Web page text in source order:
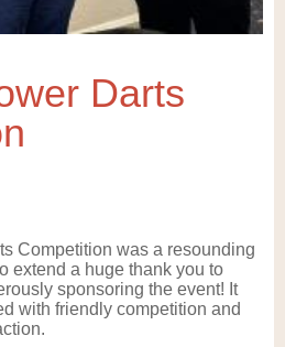
Darts
Competition was a resounding
extend a huge thank you to
sponsoring the event! It
with friendly competition and